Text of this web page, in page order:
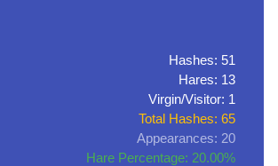
Hashes: 51
Hares: 13
Virgin/Visitor: 1
Total Hashes: 65
Appearances: 20
Hare Percentage: 20.00%